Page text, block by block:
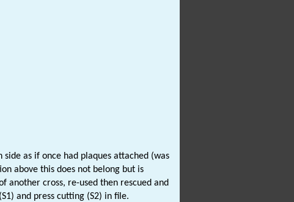
as if once had plaques attached (was
above this does not belong but is
another cross, re-used then rescued and
and press cutting (S2) in file.